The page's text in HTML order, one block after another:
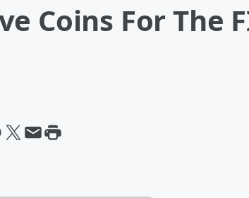
Coins For The